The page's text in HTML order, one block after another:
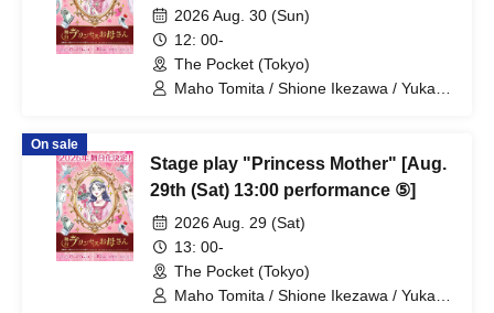
#7] 2026 Aug. 30 (Sun)
12: 00-
The Pocket (Tokyo)
Maho Tomita / Shione Ikezawa / Yukari
Kuroki / Juri / Yuki Yamaoki
On sale
Stage play "Princess Mother" [Aug.
29th (Sat) 13:00 performance ⑤]
2026 Aug. 29 (Sat)
13: 00-
The Pocket (Tokyo)
Maho Tomita / Shione Ikezawa / Yukari